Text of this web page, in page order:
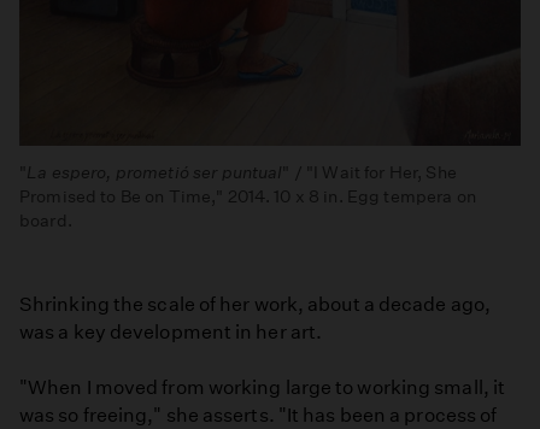
La espero, prometió ser puntual " / "I Wait for Her, She
Promised to Be on Time," 2014. 10 x 8 in. Egg tempera on
board.
Shrinking the scale of her work, about a decade ago,
was a key development in her art.
"When I moved from working large to working small, it
was so freeing," she asserts. "It has been a process of